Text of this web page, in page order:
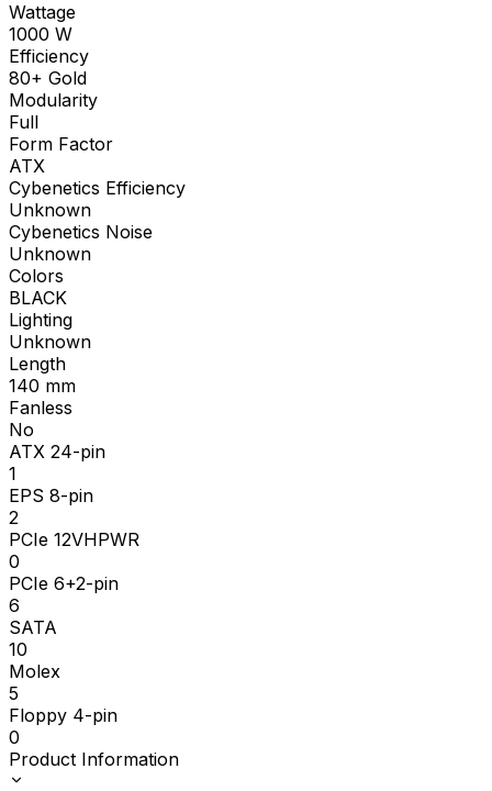
Wattage
1000 W
Efficiency
80+ Gold
Modularity
Full
Form Factor
ATX
Cybenetics Efficiency
Unknown
Cybenetics Noise
Unknown
Colors
BLACK
Lighting
Unknown
Length
140 mm
Fanless
No
ATX 24-pin
1
EPS 8-pin
2
PCIe 12VHPWR
0
PCIe 6+2-pin
6
SATA
10
Molex
5
Floppy 4-pin
0
Product Information